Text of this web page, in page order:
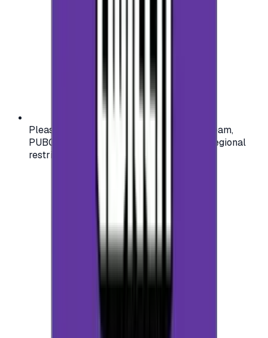
Please check your account region (e.g., Steam,
PUBG, PlayStation) before purchasing — regional
restrictions may apply.